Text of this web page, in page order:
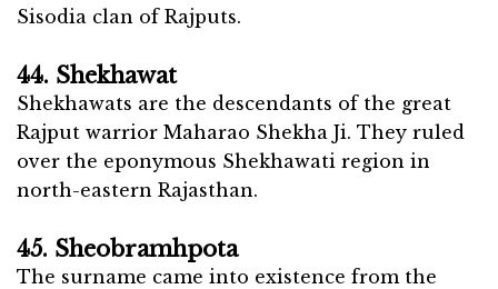
Sisodia clan of Rajputs.
44. Shekhawat
Shekhawats are the descendants of the great
Rajput warrior Maharao Shekha Ji. They ruled
over the eponymous Shekhawati region in
north-eastern Rajasthan.
45. Sheobramhpota
The surname came into existence from the